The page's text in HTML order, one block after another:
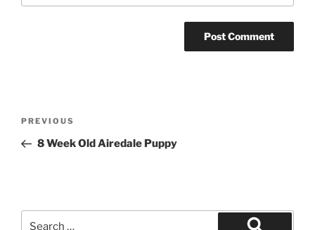
Previous
Post
PREVIOUS
8 Week Old Airedale Puppy